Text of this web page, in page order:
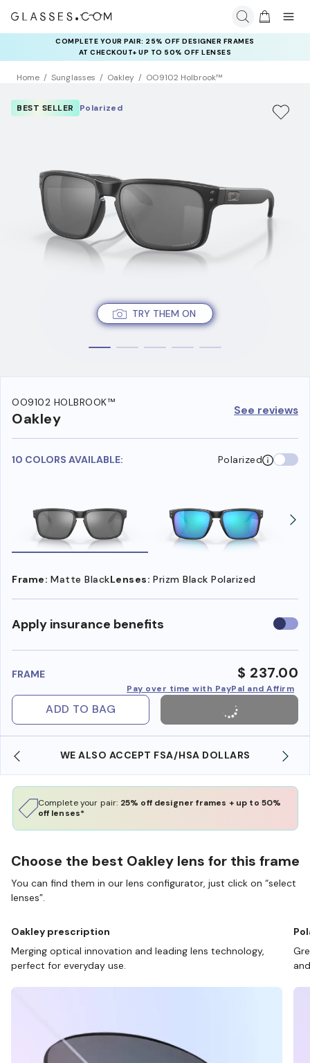
COMPLETE YOUR PAIR: 25% OFF DESIGNER FRAMES
AT CHECKOUT+ UP TO 50% OFF LENSES
Home Sunglasses Oakley OO9102 Holbrook™
TRY THEM ON
BEST SELLER Polarized
OO9102 HOLBROOK™
Oakley See reviews
10 COLORS AVAILABLE: Polarized
Frame: Matte BlackLenses: Prizm Black Polarized
Apply insurance benefits Use
FRAME $ 237.00
Pay over time with PayPal and Affirm
ADD TO BAG
WE ALSO ACCEPT FSA/HSA DOLLARS
Complete your pair: 25% off designer frames + up to 50%
off lenses*
Choose the best Oakley lens for this frame
You can find them in our lens configurator, just click on “select
lenses”.
Oakley prescription
Merging optical innovation and leading lens technology,
perfect for everyday use.